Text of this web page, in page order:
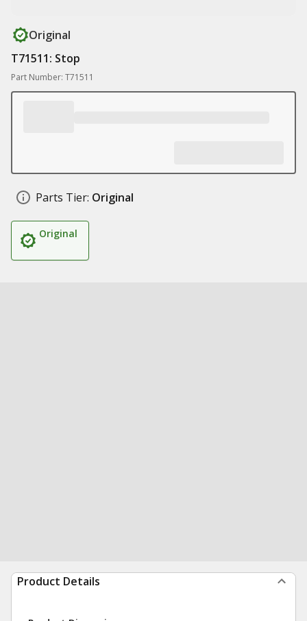
Original
T71511: Stop
Part Number: T71511
Parts Tier: Original
Original
Product Details